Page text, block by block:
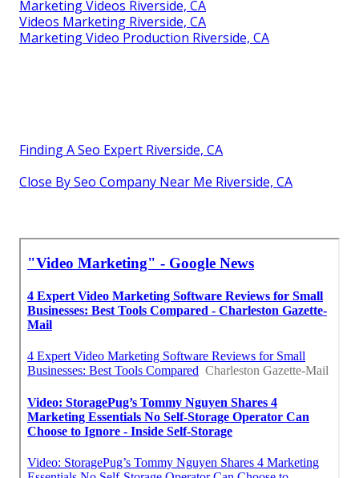
Marketing Videos Riverside, CA
Videos Marketing Riverside, CA
Marketing Video Production Riverside, CA
Finding A Seo Expert Riverside, CA
Close By Seo Company Near Me Riverside, CA